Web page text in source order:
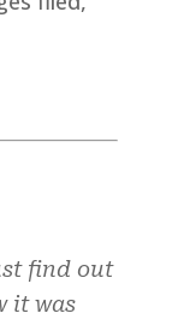
find out
it was